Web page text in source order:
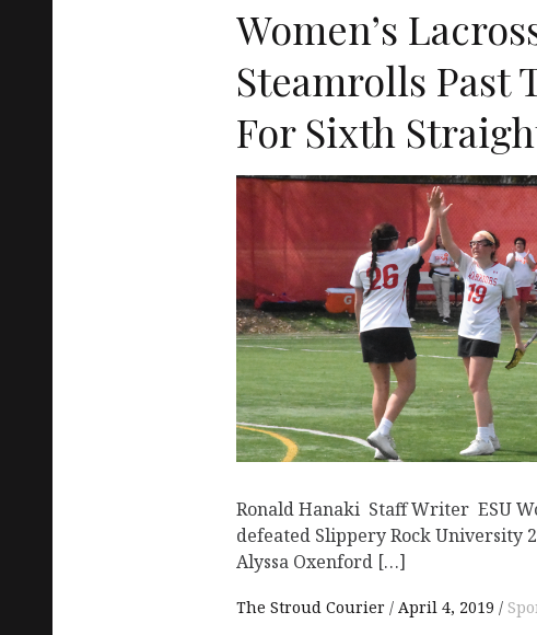
Women’s
Steamrolls Past
For Sixth
Ronald Hanaki Staff Writer ESU
defeated Slippery Rock University
Alyssa Oxenford […]
The Stroud Courier April 4, 2019